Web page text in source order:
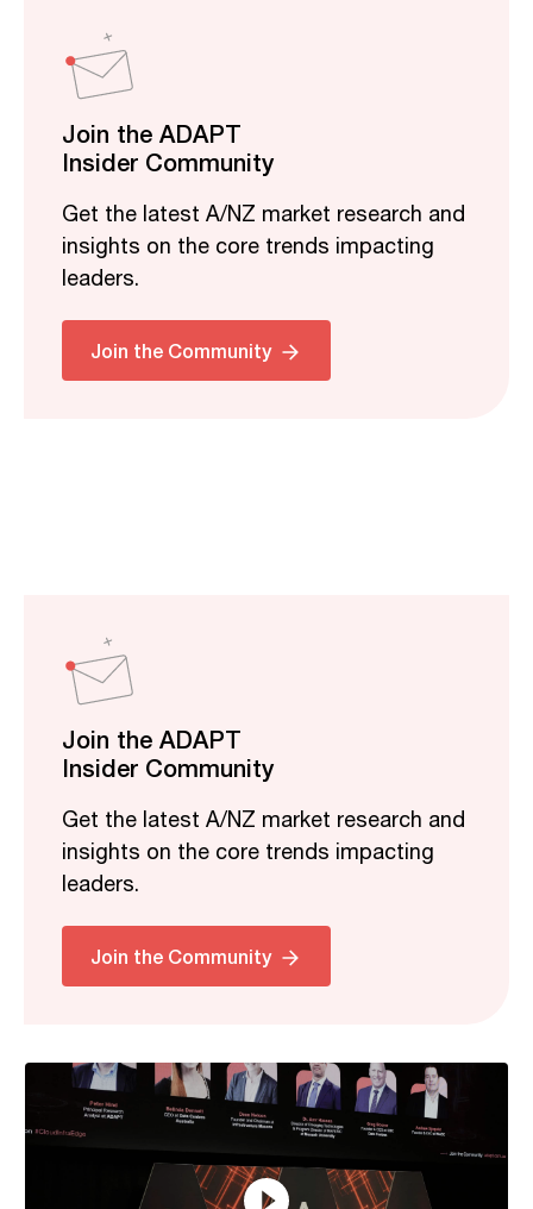
Join the ADAPT
Insider Community
Get the latest A/NZ market research and
insights on the core trends impacting
leaders.
Join the Community
Join the ADAPT
Insider Community
Get the latest A/NZ market research and
insights on the core trends impacting
leaders.
Join the Community
Related